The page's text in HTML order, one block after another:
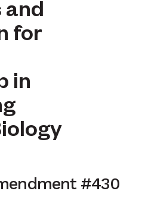
and
for
in
#430